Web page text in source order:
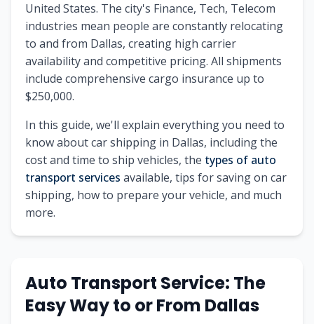
United States. The city's Finance, Tech, Telecom
industries mean people are constantly relocating
to and from Dallas, creating high carrier
availability and competitive pricing. All shipments
include comprehensive cargo insurance up to
$250,000.
In this guide, we'll explain everything you need to
know about car shipping in Dallas, including the
cost and time to ship vehicles, the types of auto
transport services available, tips for saving on car
shipping, how to prepare your vehicle, and much
more.
Auto Transport Service: The
Easy Way to or From Dallas